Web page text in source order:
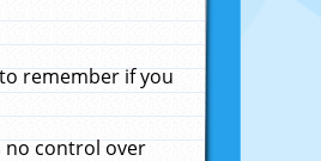
remember if you
no control over